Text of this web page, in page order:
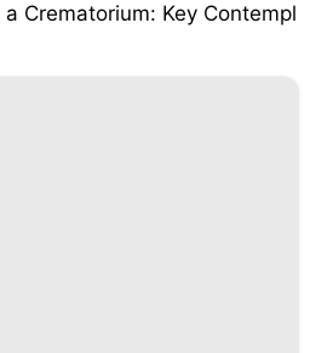
Crematorium: Key Contempl